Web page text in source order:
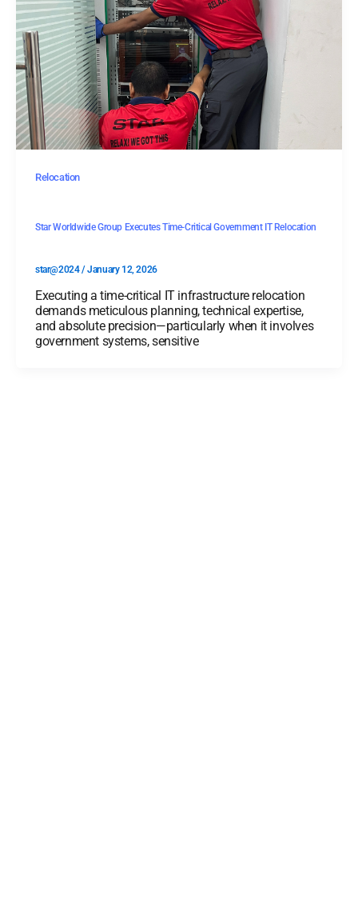
Relocation
Star Worldwide Group Executes Time-Critical Government IT Relocation
star@2024/January 12, 2026
Executing a time-critical IT infrastructure relocation
demands meticulous planning, technical expertise,
and absolute precision—particularly when it involves
government systems, sensitive